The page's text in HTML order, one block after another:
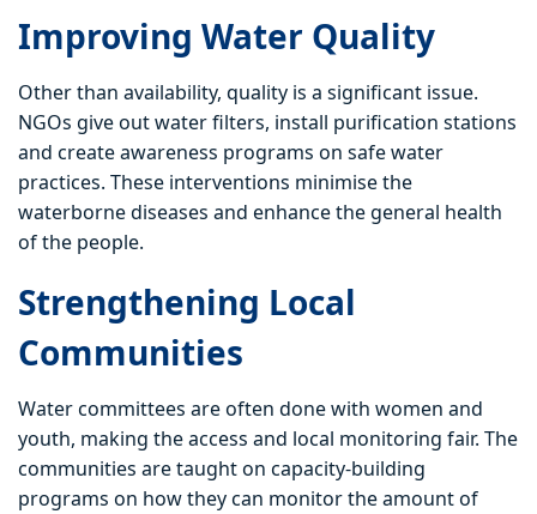
Improving Water Quality
Other than availability, quality is a significant issue.
NGOs give out water filters, install purification stations
and create awareness programs on safe water
practices. These interventions minimise the
waterborne diseases and enhance the general health
of the people.
Strengthening Local
Communities
Water committees are often done with women and
youth, making the access and local monitoring fair. The
communities are taught on capacity-building
programs on how they can monitor the amount of